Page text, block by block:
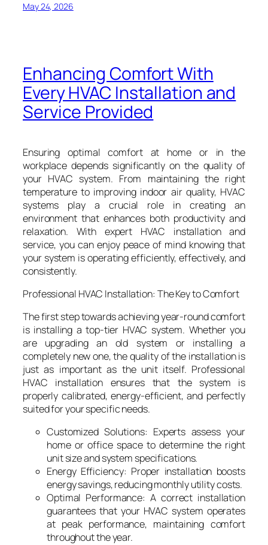
May 24, 2026
Enhancing Comfort With
Every HVAC Installation and
Service Provided
Ensuring optimal comfort at home or in the
workplace depends significantly on the quality of
your HVAC system. From maintaining the right
temperature to improving indoor air quality, HVAC
systems play a crucial role in creating an
environment that enhances both productivity and
relaxation. With expert HVAC installation and
service, you can enjoy peace of mind knowing that
your system is operating efficiently, effectively, and
consistently.
Professional HVAC Installation: The Key to Comfort
The first step towards achieving year-round comfort
is installing a top-tier HVAC system. Whether you
are upgrading an old system or installing a
completely new one, the quality of the installation is
just as important as the unit itself. Professional
HVAC installation ensures that the system is
properly calibrated, energy-efficient, and perfectly
suited for your specific needs.
Customized Solutions: Experts assess your
home or office space to determine the right
unit size and system specifications.
Energy Efficiency: Proper installation boosts
energy savings, reducing monthly utility costs.
Optimal Performance: A correct installation
guarantees that your HVAC system operates
at peak performance, maintaining comfort
throughout the year.